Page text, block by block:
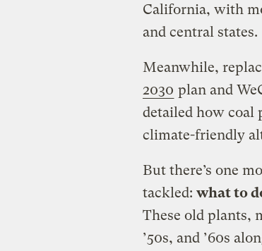
California, with
and central states.
Meanwhile,
2030 plan and
detailed how coal
climate-friendly
But there’s one
tackled: what to
These old plants,
’50s, and ’60s